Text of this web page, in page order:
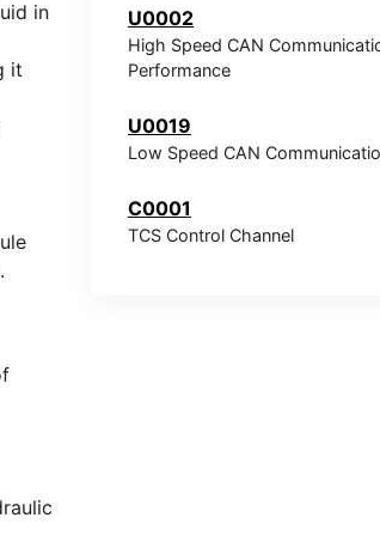
in
it
U0002
High Speed CAN
Performance
U0019
Low Speed CAN
C0001
TCS Control Channel